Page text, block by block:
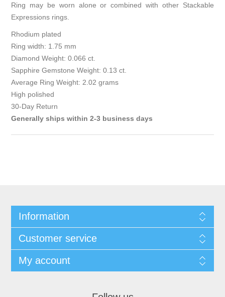
Ring may be worn alone or combined with other Stackable
Expressions rings.
Rhodium plated
Ring width: 1.75 mm
Diamond Weight: 0.066 ct.
Sapphire Gemstone Weight: 0.13 ct.
Average Ring Weight: 2.02 grams
High polished
30-Day Return
Generally ships within 2-3 business days
Information
Customer service
My account